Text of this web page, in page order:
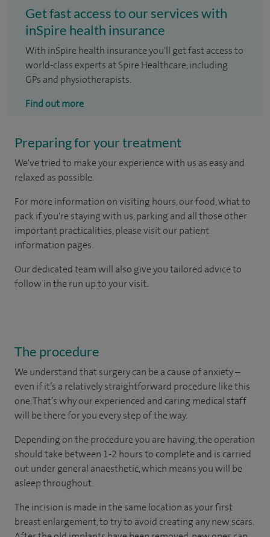
Get fast access to our services with
inSpire health insurance
With inSpire health insurance you'll get fast access to
world-class experts at Spire Healthcare, including
GPs and physiotherapists.
Find out more
Preparing for your treatment
We've tried to make your experience with us as easy and
relaxed as possible.
For more information on visiting hours, our food, what to
pack if you're staying with us, parking and all those other
important practicalities, please visit our patient
information pages.
Our dedicated team will also give you tailored advice to
follow in the run up to your visit.
The procedure
We understand that surgery can be a cause of anxiety –
even if it’s a relatively straightforward procedure like this
one. That’s why our experienced and caring medical staff
will be there for you every step of the way.
Depending on the procedure you are having, the operation
should take between 1-2 hours to complete and is carried
out under general anaesthetic, which means you will be
asleep throughout.
The incision is made in the same location as your first
breast enlargement, to try to avoid creating any new scars.